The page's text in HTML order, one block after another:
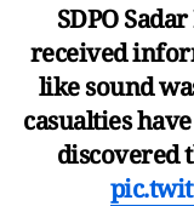
SDPO
received
like sound
casualties
discovered